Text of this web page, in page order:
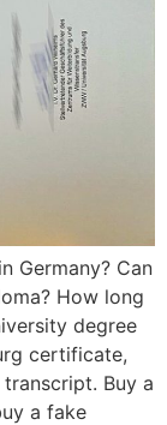
Germany? Can
How long
degree
certificate,
Buy a
a fake